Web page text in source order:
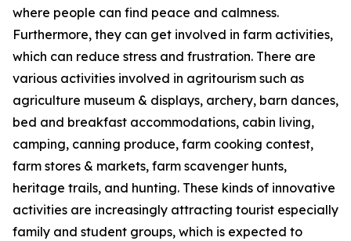
where people can find peace and calmness.
Furthermore, they can get involved in farm activities,
which can reduce stress and frustration. There are
various activities involved in agritourism such as
agriculture museum & displays, archery, barn dances,
bed and breakfast accommodations, cabin living,
camping, canning produce, farm cooking contest,
farm stores & markets, farm scavenger hunts,
heritage trails, and hunting. These kinds of innovative
activities are increasingly attracting tourist especially
family and student groups, which is expected to